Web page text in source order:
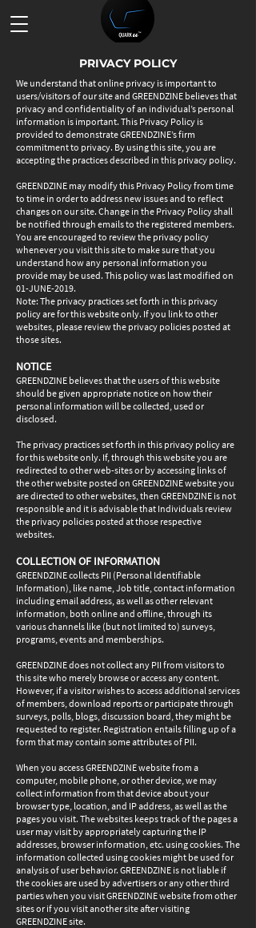
PRIVACY POLICY
We understand that online privacy is important to
users/visitors of our site and GREENDZINE believes that
privacy and confidentiality of an individual’s personal
information is important. This Privacy Policy is
provided to demonstrate GREENDZINE’s firm
commitment to privacy. By using this site, you are
accepting the practices described in this privacy policy.
GREENDZINE may modify this Privacy Policy from time
to time in order to address new issues and to reflect
changes on our site. Change in the Privacy Policy shall
be notified through emails to the registered members.
You are encouraged to review the privacy policy
whenever you visit this site to make sure that you
understand how any personal information you
provide may be used. This policy was last modified on
01-JUNE-2019.
Note: The privacy practices set forth in this privacy
policy are for this website only. If you link to other
websites, please review the privacy policies posted at
those sites.
NOTICE
GREENDZINE believes that the users of this website
should be given appropriate notice on how their
personal information will be collected, used or
disclosed.
The privacy practices set forth in this privacy policy are
for this website only. If, through this website you are
redirected to other web-sites or by accessing links of
the other website posted on GREENDZINE website you
are directed to other websites, then GREENDZINE is not
responsible and it is advisable that Individuals review
the privacy policies posted at those respective
websites.
COLLECTION OF INFORMATION
GREENDZINE collects PII (Personal Identifiable
Information), like name, Job title, contact information
including email address, as well as other relevant
information, both online and offline, through its
various channels like (but not limited to) surveys,
programs, events and memberships.
GREENDZINE does not collect any PII from visitors to
this site who merely browse or access any content.
However, if a visitor wishes to access additional services
of members, download reports or participate through
surveys, polls, blogs, discussion board, they might be
requested to register. Registration entails filling up of a
form that may contain some attributes of PII.
When you access GREENDZINE website from a
computer, mobile phone, or other device, we may
collect information from that device about your
browser type, location, and IP address, as well as the
pages you visit. The websites keeps track of the pages a
user may visit by appropriately capturing the IP
addresses, browser information, etc. using cookies. The
information collected using cookies might be used for
analysis of user behavior. GREENDZINE is not liable if
the cookies are used by advertisers or any other third
parties when you visit GREENDZINE website from other
sites or if you visit another site after visiting
GREENDZINE site.